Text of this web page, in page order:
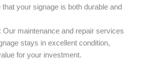
your signage is both durable and
: Our maintenance and repair services
stays in excellent condition,
for your investment.